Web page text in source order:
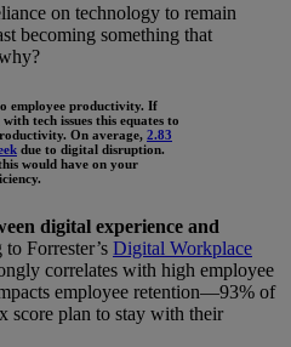
on technology to remain
becoming something that
employee productivity. If
tech issues this equates to
On average, 2.83
due to digital disruption.
would have on your
digital experience and
Forrester’s Digital Workplace
correlates with high employee
employee retention—93% of
score plan to stay with their